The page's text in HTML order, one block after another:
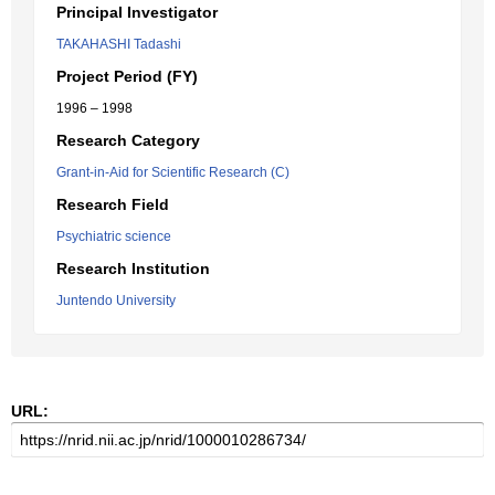
Principal Investigator
TAKAHASHI Tadashi
Project Period (FY)
1996 – 1998
Research Category
Grant-in-Aid for Scientific Research (C)
Research Field
Psychiatric science
Research Institution
Juntendo University
URL: